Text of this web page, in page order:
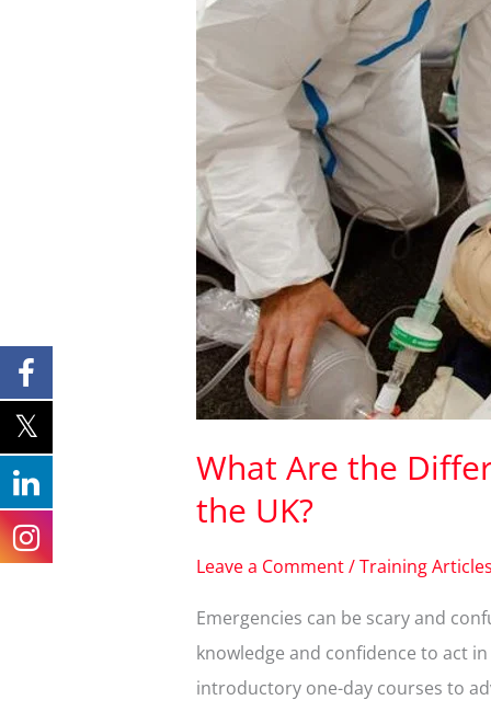
What Are the
the UK?
Leave a Comment/Training Articles
Emergencies can be scary and
knowledge and confidence to act
introductory one-day courses to
Aid
Training
and
Certifications
In
the
UK?